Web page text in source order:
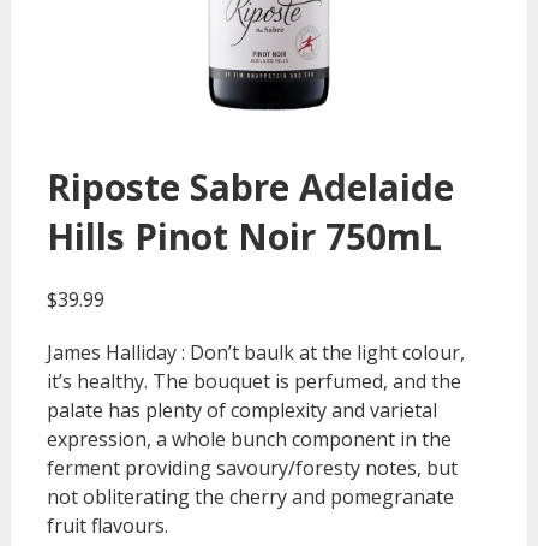
Riposte Sabre Adelaide
Hills Pinot Noir 750mL
$39.99
James Halliday : Don’t baulk at the light colour,
it’s healthy. The bouquet is perfumed, and the
palate has plenty of complexity and varietal
expression, a whole bunch component in the
ferment providing savoury/foresty notes, but
not obliterating the cherry and pomegranate
fruit flavours.